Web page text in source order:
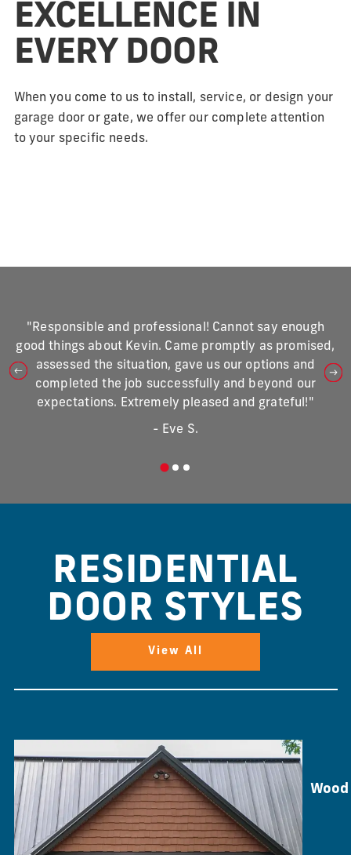
EXCELLENCE IN
EVERY DOOR
When you come to us to install, service, or design your
garage door or gate, we offer our complete attention
to your specific needs.
"Responsible and professional! Cannot say enough
good things about Kevin. Came promptly as promised,
assessed the situation, gave us our options and
completed the job successfully and beyond our
expectations. Extremely pleased and grateful!"
- Eve S.
RESIDENTIAL
DOOR STYLES
View All